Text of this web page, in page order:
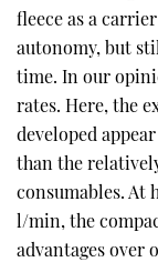
fleece as a
autonomy, but
time. In our
rates. Here, the
developed
than the
consumables. At
l/min, the
advantages over